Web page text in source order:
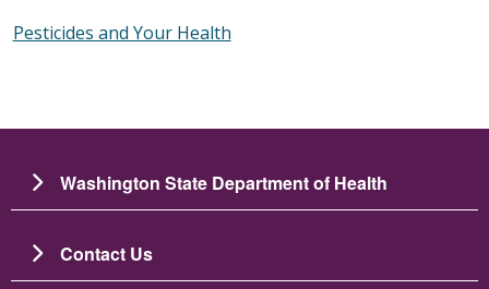
Pesticides and Your Health
Washington State Department of Health
Contact Us